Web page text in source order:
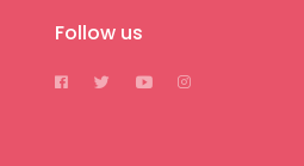
Follow us